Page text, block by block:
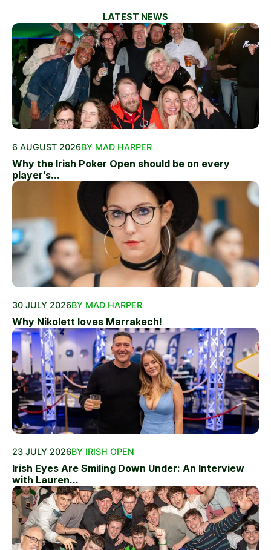
LATEST NEWS
6 AUGUST 2026BY MAD HARPER
Why the Irish Poker Open should be on every
player’s...
30 JULY 2026BY MAD HARPER
Why Nikolett loves Marrakech!
23 JULY 2026BY IRISH OPEN
Irish Eyes Are Smiling Down Under: An Interview
with Lauren...